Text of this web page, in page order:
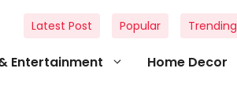
Entertainment Home Decor
Latest Post Popular Trending